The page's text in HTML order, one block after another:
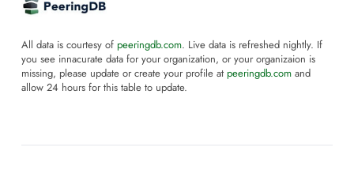
All data is courtesy of peeringdb.com. Live data is refreshed nightly. If
you see innacurate data for your organization, or your organizaion is
missing, please update or create your profile at peeringdb.com and
allow 24 hours for this table to update.